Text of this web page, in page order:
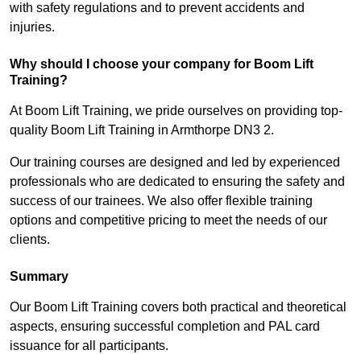
with safety regulations and to prevent accidents and
injuries.
Why should I choose your company for Boom Lift
Training?
At Boom Lift Training, we pride ourselves on providing top-
quality Boom Lift Training in Armthorpe DN3 2.
Our training courses are designed and led by experienced
professionals who are dedicated to ensuring the safety and
success of our trainees. We also offer flexible training
options and competitive pricing to meet the needs of our
clients.
Summary
Our Boom Lift Training covers both practical and theoretical
aspects, ensuring successful completion and PAL card
issuance for all participants.